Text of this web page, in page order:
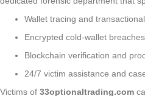
Wallet tracing and
Encrypted cold-wallet breaches
Blockchain verification and
24/7 victim assistance and
Victims of 33optionaltrading.com